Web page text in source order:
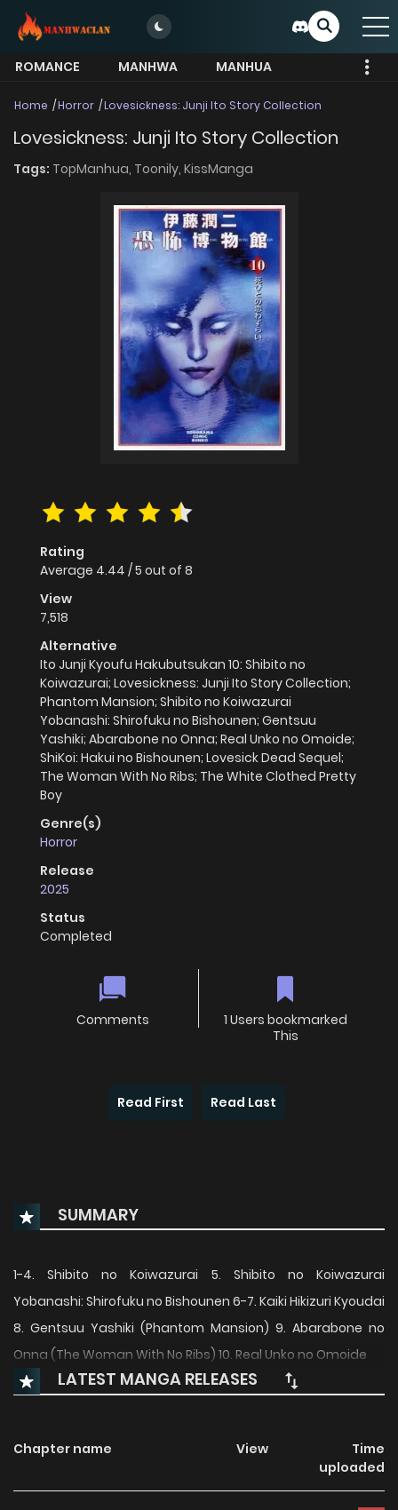
ROMANCE MANHWA
MANHUA
Home Horror Lovesickness: Junji Ito Story Collection
Lovesickness: Junji Ito Story Collection
Tags: TopManhua, Toonily, KissManga
Rating
Average 4.44 /5 out of 8
View
7,518
Alternative
Ito Junji Kyoufu Hakubutsukan 10: Shibito no
Koiwazurai; Lovesickness: Junji Ito Story Collection;
Phantom Mansion; Shibito no Koiwazurai
Yobanashi: Shirofuku no Bishounen; Gentsuu
Yashiki; Abarabone no Onna; Real Unko no Omoide;
ShiKoi: Hakui no Bishounen; Lovesick Dead Sequel;
The Woman With No Ribs; The White Clothed Pretty
Boy
Genre(s)
Horror
Release
2025
Status
Completed
Comments
1 Users bookmarked
This
Read First Read Last
SUMMARY
1-4. Shibito no Koiwazurai 5. Shibito no Koiwazurai
Yobanashi: Shirofuku no Bishounen 6-7. Kaiki Hikizuri Kyoudai
8. Gentsuu Yashiki (Phantom Mansion) 9. Abarabone no
Onna (The Woman With No Ribs) 10. Real Unko no Omoide
LATEST MANGA RELEASES
Chapter name View
Time
uploaded